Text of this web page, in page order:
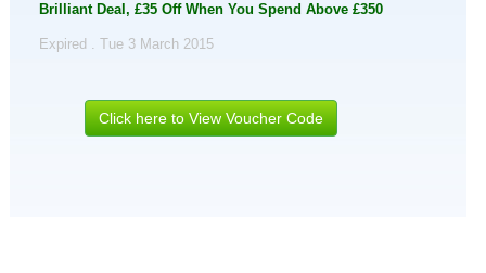
Brilliant Deal, £35 Off When You Spend Above £350
Expired . Tue 3 March 2015
Click here to View Voucher Code